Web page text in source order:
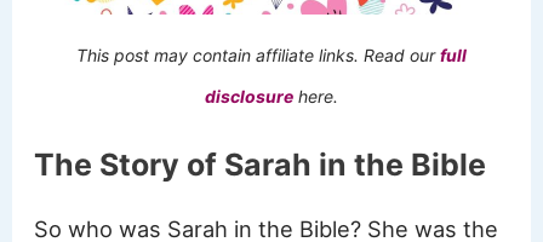
This post may contain affiliate links. Read ourfull
disclosure here.
The Story of Sarah in the Bible
So who was Sarah in the Bible? She was the